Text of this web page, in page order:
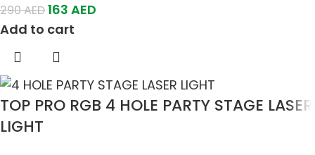
290AED163 AED
Add to cart
TOP PRO RGB 4 HOLE PARTY STAGE LASER
LIGHT